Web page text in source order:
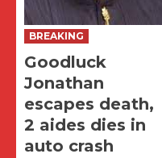
BREAKING
Goodluck
Jonathan
escapes death,
2 aides dies in
auto crash